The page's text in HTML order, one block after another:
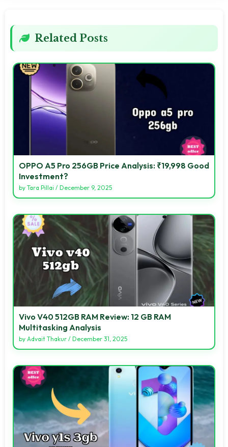
Related Posts
OPPO A5 Pro 256GB Price Analysis: ₹19,998 Good
Investment?
by Tara Pillai / December 9, 2025
Vivo V40 512GB RAM Review: 12 GB RAM
Multitasking Analysis
by Advait Thakur / December 31, 2025